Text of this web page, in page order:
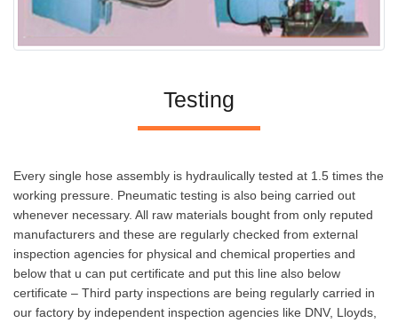
Testing
Every single hose assembly is hydraulically tested at 1.5 times the
working pressure. Pneumatic testing is also being carried out
whenever necessary. All raw materials bought from only reputed
manufacturers and these are regularly checked from external
inspection agencies for physical and chemical properties and
below that u can put certificate and put this line also below
certificate – Third party inspections are being regularly carried in
our factory by independent inspection agencies like DNV, Lloyds,